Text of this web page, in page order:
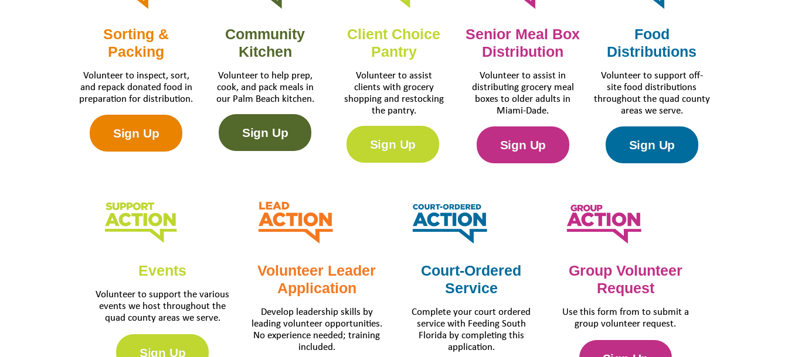
Sorting &
Packing
Volunteer to inspect, sort,
and repack donated food in
preparation for distribution.
Sign Up
Community
Kitchen
Volunteer to help prep,
cook, and pack meals in
our Palm Beach kitchen.
Sign Up
Client Choice
Pantry
Volunteer to assist
clients with grocery
shopping and restocking
the pantry.
Sign Up
Senior Meal Box
Distribution
Volunteer to assist in
distributing grocery meal
boxes to older adults in
Miami-Dade.
Sign Up
Food
Distributions
Volunteer to support off-
site food distributions
throughout the quad county
areas we serve.
Sign Up
Events
Volunteer to support the various
events we host throughout the
quad county areas we serve.
Sign Up
Volunteer Leader
Application
Develop leadership skills by
leading volunteer opportunities.
No experience needed; training
included.
Court-Ordered
Service
Complete your court ordered
service with Feeding South
Florida by completing this
application.
Group Volunteer
Request
Use this form from to submit a
group volunteer request.